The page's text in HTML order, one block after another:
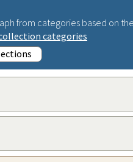
from categories based on
categories